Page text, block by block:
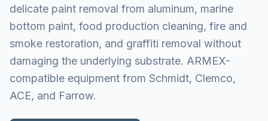
delicate paint removal from aluminum, marine
bottom paint, food production cleaning, fire and
smoke restoration, and graffiti removal without
damaging the underlying substrate. ARMEX-
compatible equipment from Schmidt, Clemco,
ACE, and Farrow.